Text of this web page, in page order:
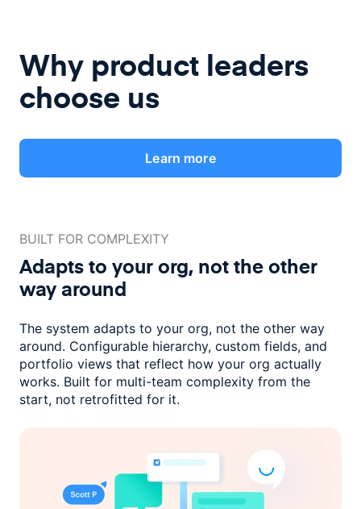
Why product leaders
choose us
Learn more
BUILT FOR COMPLEXITY
Adapts to your org, not theother
way around
The system adapts to your org, not the other way
around. Configurable hierarchy, custom fields, and
portfolio views that reflect how your org actually
works. Built for multi-team complexity from the
start, not retrofitted for it.